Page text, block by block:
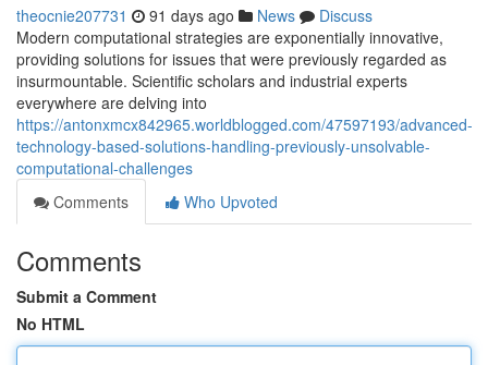
theocnie207731 91 days ago News
Discuss
Modern computational strategies are exponentially innovative,
providing solutions for issues that were previously regarded as
insurmountable. Scientific scholars and industrial experts
everywhere are delving into
https://antonxmcx842965.worldblogged.com/47597193/advanced-
technology-based-solutions-handling-previously-unsolvable-
computational-challenges
Comments
Who Upvoted
Comments
Submit a Comment
No HTML